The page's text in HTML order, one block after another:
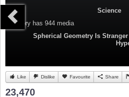
Science
Category has 944 media
Spherical Geometry Is
Like Dislike Favourite Share
23,470